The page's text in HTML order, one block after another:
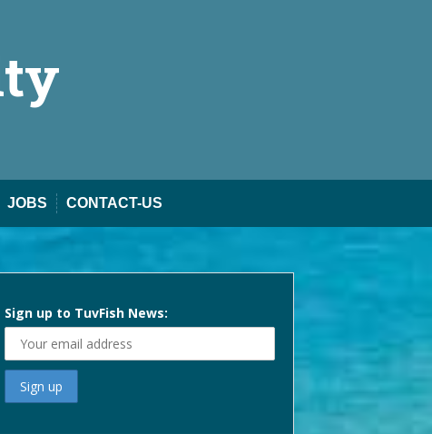
JOBS CONTACT-US
Sign up to TuvFish News: